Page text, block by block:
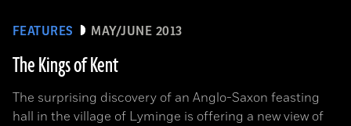
FEATURES MAY/JUNE 2013
The Kings of Kent
The surprising discovery of an Anglo-Saxon feasting
hall in the village of Lyminge is offering a new view of